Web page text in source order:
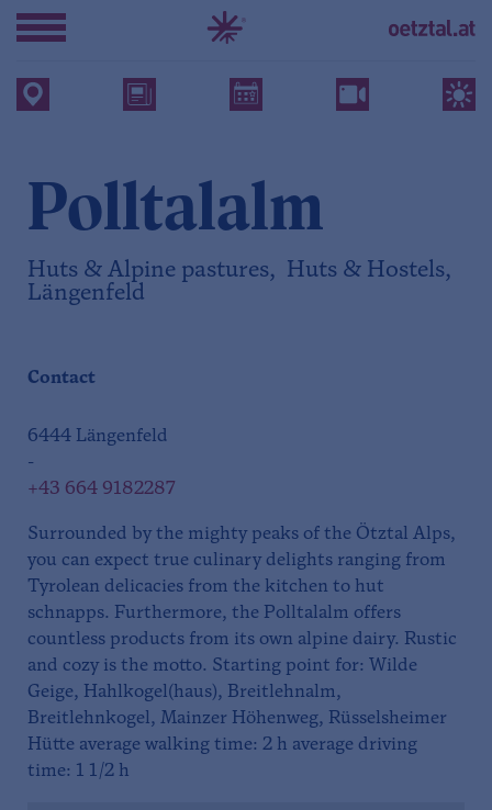
Polltalalm
Huts & Alpine pastures, Huts & Hostels,
Längenfeld
Contact
6444 Längenfeld
-
+43 664 9182287
Surrounded by the mighty peaks of the Ötztal Alps,
you can expect true culinary delights ranging from
Tyrolean delicacies from the kitchen to hut
schnapps. Furthermore, the Polltalalm offers
countless products from its own alpine dairy. Rustic
and cozy is the motto. Starting point for: Wilde
Geige, Hahlkogel(haus), Breitlehnalm,
Breitlehnkogel, Mainzer Höhenweg, Rüsselsheimer
Hütte average walking time: 2 h average driving
time: 1 1/2 h